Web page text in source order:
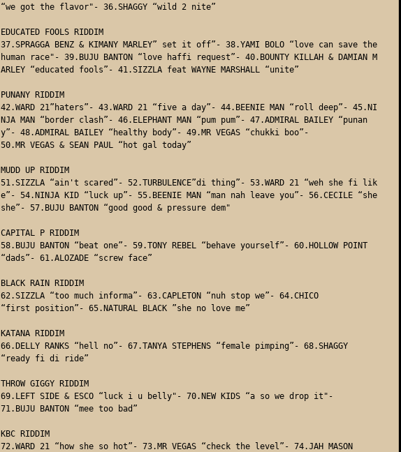
“we got the flavor"- 36.SHAGGY “wild 2 nite”
EDUCATED FOOLS RIDDIM
37.SPRAGGA BENZ & KIMANY MARLEY” set it off”- 38.YAMI BOLO “love can save the
human race"- 39.BUJU BANTON “love haffi request”- 40.BOUNTY KILLAH & DAMIAN M
ARLEY “educated fools”- 41.SIZZLA feat WAYNE MARSHALL “unite”
PUNANY RIDDIM
42.WARD 21”haters”- 43.WARD 21 “five a day”- 44.BEENIE MAN “roll deep”- 45.NI
NJA MAN “border clash”- 46.ELEPHANT MAN “pum pum”- 47.ADMIRAL BAILEY “punan
y”- 48.ADMIRAL BAILEY “healthy body”- 49.MR VEGAS “chukki boo”-
50.MR VEGAS & SEAN PAUL “hot gal today”
MUDD UP RIDDIM
51.SIZZLA “ain't scared”- 52.TURBULENCE”di thing”- 53.WARD 21 “weh she fi lik
e”- 54.NINJA KID “luck up”- 55.BEENIE MAN “man nah leave you”- 56.CECILE “she
she”- 57.BUJU BANTON “good good & pressure dem"
CAPITAL P RIDDIM
58.BUJU BANTON “beat one”- 59.TONY REBEL “behave yourself”- 60.HOLLOW POINT
“dads”- 61.ALOZADE “screw face”
BLACK RAIN RIDDIM
62.SIZZLA “too much informa”- 63.CAPLETON “nuh stop we”- 64.CHICO
“first position”- 65.NATURAL BLACK ”she no love me”
KATANA RIDDIM
66.DELLY RANKS “hell no”- 67.TANYA STEPHENS “female pimping”- 68.SHAGGY
“ready fi di ride”
THROW GIGGY RIDDIM
69.LEFT SIDE & ESCO “luck i u belly"- 70.NEW KIDS “a so we drop it"-
71.BUJU BANTON “mee too bad”
KBC RIDDIM
72.WARD 21 “how she so hot”- 73.MR VEGAS “check the level”- 74.JAH MASON